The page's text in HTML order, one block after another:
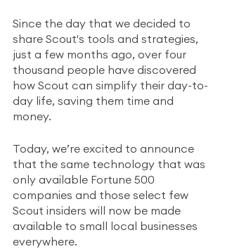
Since the day that we decided to
share Scout's tools and strategies,
just a few months ago, over four
thousand people have discovered
how Scout can simplify their day-to-
day life, saving them time and
money.
Today, we’re excited to announce
that the same technology that was
only available Fortune 500
companies and those select few
Scout insiders will now be made
available to small local businesses
everywhere.